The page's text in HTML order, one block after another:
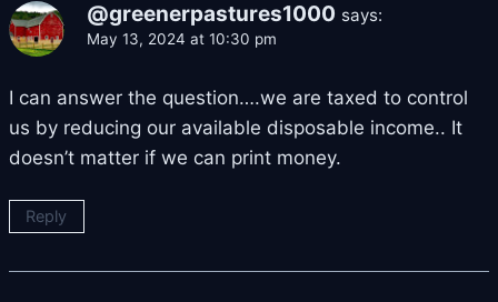
@greenerpastures1000 says:
May 13, 2024 at 10:30 pm
I can answer the question….we are taxed to control
us by reducing our available disposable income.. It
doesn’t matter if we can print money.
Reply